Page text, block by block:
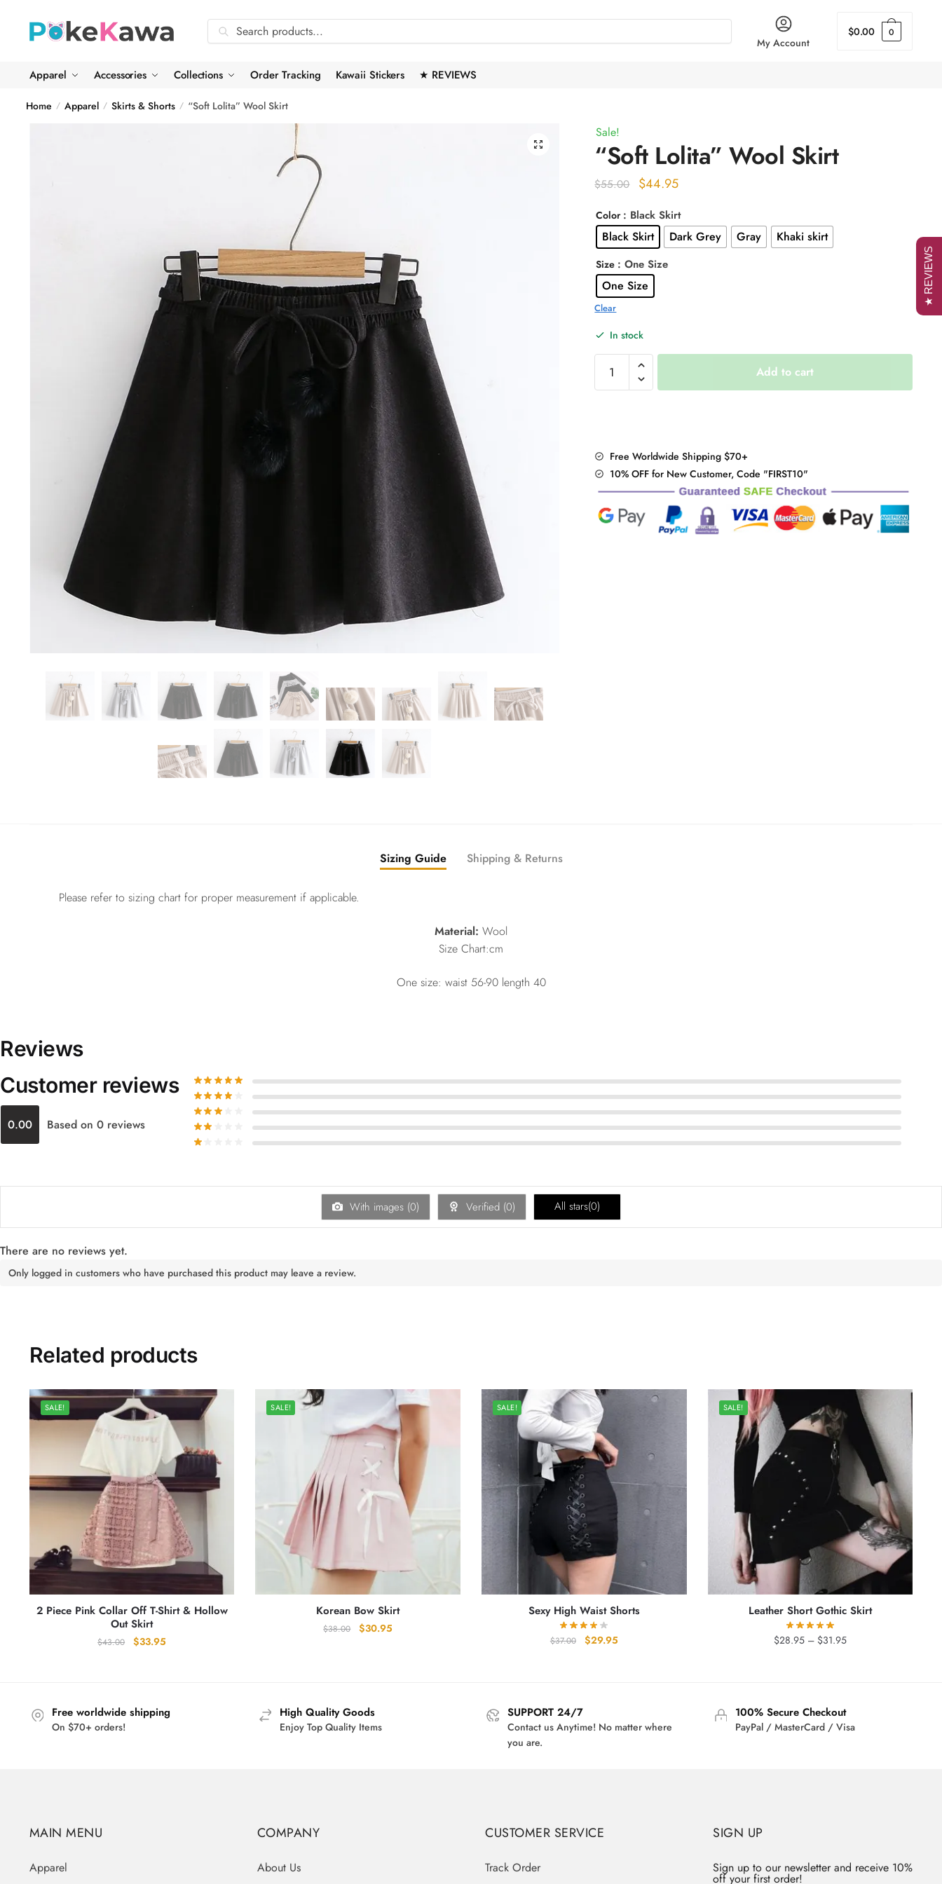
navigation
content
Search
for:
Search
My Account
$0.00 0
Apparel Accessories Collections Order Tracking Kawaii Stickers ★ REVIEWS
Home / Apparel / Skirts & Shorts / “Soft Lolita” Wool Skirt
🔍
Sale!
“Soft Lolita” Wool Skirt
$55.00
Original
was:
$55.00.
$44.95Current
is:
$44.95.
Color : Black Skirt
Black Skirt Dark Grey Gray Khaki skirt
Size : One Size
One Size
Clear
In stock
Lolita"
Add to cart
Free Worldwide Shipping $70+
10% OFF for New Customer, Code "FIRST10"
Sizing Guide Shipping & Returns
Please refer to sizing chart for proper measurement if applicable.
Material: Wool
Size Chart:cm
One size: waist 56-90 length 40
Reviews
Customer reviews
0.00 Based on 0 reviews
With images (0) Verified (0) All stars(0)
There are no reviews yet.
Only logged in customers who have purchased this product may leave a review.
Related products
SALE!
2 Piece Pink Collar Off T-Shirt & Hollow
Out Skirt
$43.00
Original
$33.95
SALE!
Korean Bow Skirt
$38.00
Original
$30.95
SALE!
Sexy High Waist Shorts
$37.00
Original
$29.95Current
SALE!
Leather Short Gothic Skirt
$28.95 – $31.95Price
Free worldwide shipping
On $70+ orders!
High Quality Goods
Enjoy Top Quality Items
SUPPORT 24/7
Contact us Anytime! No matter where
you are.
100% Secure Checkout
PayPal / MasterCard / Visa
MAIN MENU
Apparel
COMPANY
About Us
CUSTOMER SERVICE
Track Order
SIGN UP
Sign up to our newsletter and receive 10%
off your first order!
★ REVIEWS